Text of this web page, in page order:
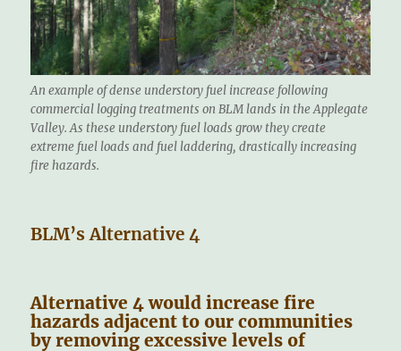
An example of dense understory fuel increase following
commercial logging treatments on BLM lands in the Applegate
Valley. As these understory fuel loads grow they create
extreme fuel loads and fuel laddering, drastically increasing
fire hazards.
BLM’s Alternative 4
Alternative 4 would increase fire
hazards adjacent to our communities
by removing excessive levels of